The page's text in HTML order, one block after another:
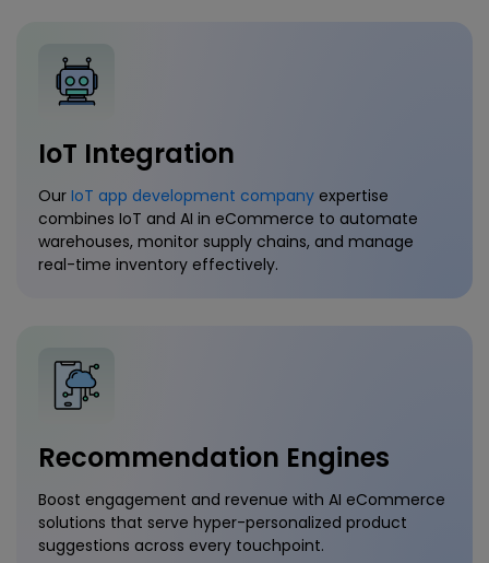
IoT Integration
Our IoT app development company expertise
combines IoT and AI in eCommerce to automate
warehouses, monitor supply chains, and manage
real-time inventory effectively.
Recommendation Engines
Boost engagement and revenue with AI eCommerce
solutions that serve hyper-personalized product
suggestions across every touchpoint.